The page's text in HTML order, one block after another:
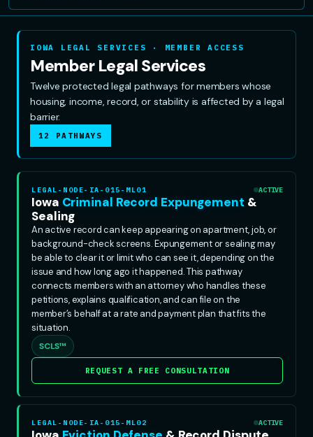
IOWA LEGAL SERVICES · MEMBER ACCESS
Member Legal Services
Twelve protected legal pathways for members whose
housing, income, record, or stability is affected by a legal
barrier.
12 PATHWAYS
LEGAL-NODE-IA-015-ML01 ACTIVE
Iowa Criminal Record Expungement &
Sealing
An active record can keep appearing on apartment, job, or
background-check screens. Expungement or sealing may
be able to clear it or limit who can see it, depending on the
issue and how long ago it happened. This pathway
connects members with an attorney who handles these
petitions, explains qualification, and can file on the
member’s behalf at a rate and payment plan that fits the
situation.
SCLS™
REQUEST A FREE CONSULTATION
LEGAL-NODE-IA-015-ML02 ACTIVE